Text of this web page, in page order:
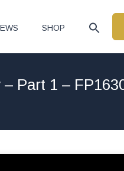
SHOP
Part 1 –